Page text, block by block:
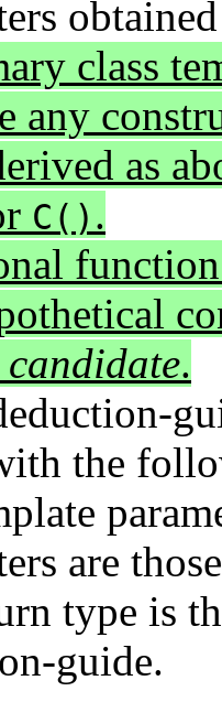
class
any
as
C() .
.
the
are
type is
guide.